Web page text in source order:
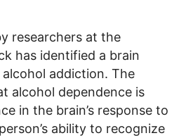
researchers at the
has identified a brain
addiction. The
alcohol dependence is
in the brain’s response to
ability to recognize